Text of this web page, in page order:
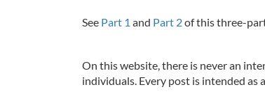
See Part 1 and Part 2of this three-
On this website, there is never an
individuals. Every post is intended as